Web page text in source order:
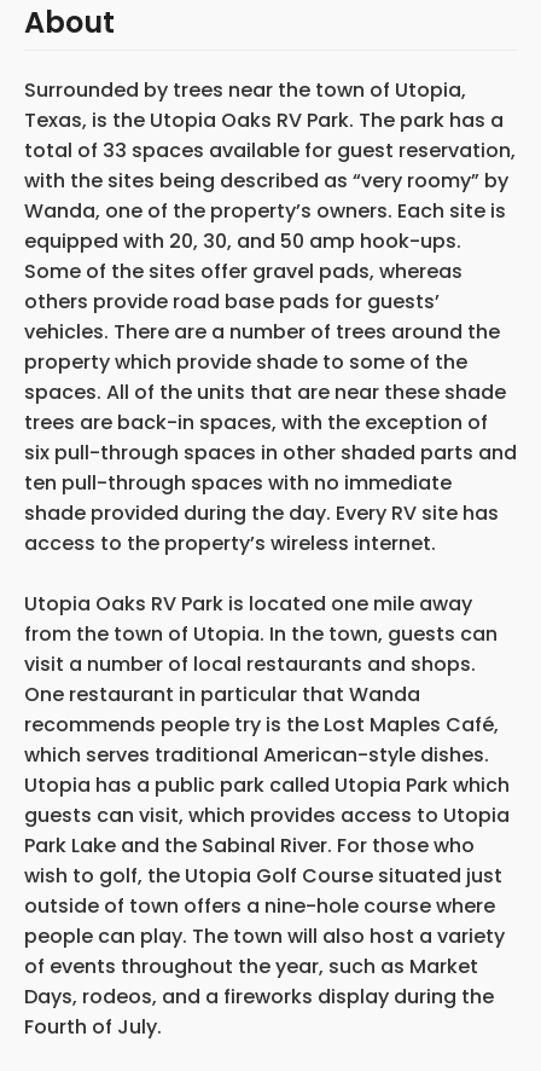
About
Surrounded by trees near the town of Utopia,
Texas, is the Utopia Oaks RV Park. The park has a
total of 33 spaces available for guest reservation,
with the sites being described as “very roomy” by
Wanda, one of the property’s owners. Each site is
equipped with 20, 30, and 50 amp hook-ups.
Some of the sites offer gravel pads, whereas
others provide road base pads for guests’
vehicles. There are a number of trees around the
property which provide shade to some of the
spaces. All of the units that are near these shade
trees are back-in spaces, with the exception of
six pull-through spaces in other shaded parts and
ten pull-through spaces with no immediate
shade provided during the day. Every RV site has
access to the property’s wireless internet.
Utopia Oaks RV Park is located one mile away
from the town of Utopia. In the town, guests can
visit a number of local restaurants and shops.
One restaurant in particular that Wanda
recommends people try is the Lost Maples Café,
which serves traditional American-style dishes.
Utopia has a public park called Utopia Park which
guests can visit, which provides access to Utopia
Park Lake and the Sabinal River. For those who
wish to golf, the Utopia Golf Course situated just
outside of town offers a nine-hole course where
people can play. The town will also host a variety
of events throughout the year, such as Market
Days, rodeos, and a fireworks display during the
Fourth of July.